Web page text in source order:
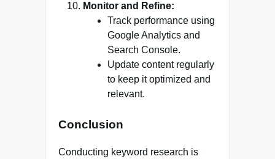
Monitor and Refine:
Track performance using
Google Analytics and
Search Console.
Update content regularly
to keep it optimized and
relevant.
Conclusion
Conducting keyword research is